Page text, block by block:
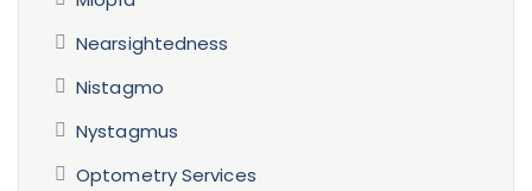
Nearsightedness
Nistagmo
Nystagmus
Optometry Services